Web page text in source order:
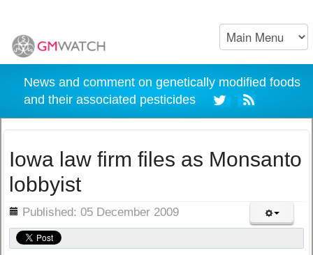
News and comment on genetically modified foods
and their associated pesticides
Iowa law firm files as Monsanto
lobbyist
Published: 05 December 2009